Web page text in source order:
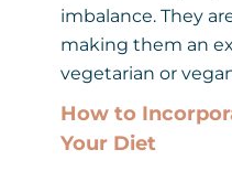
imbalance. They
making them an
vegetarian or
How to
Your Diet